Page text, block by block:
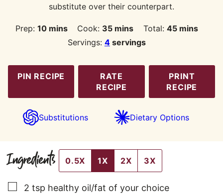
substitute over their counterpart.
Prep:10minutes
mins Cook: 35minutes
mins Total: 45minutes
mins
Servings: 4 servings
PIN RECIPE
RATE
RECIPE
PRINT
RECIPE
Substitutions Dietary Options
Ingredients 0.5X 1X 2X 3X
▢
2 tsp healthy oil/fat of your choice